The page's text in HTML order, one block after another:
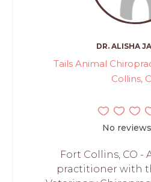
DR. ALISHA
Tails Animal
Collins,
No
Fort Collins, CO -
practitioner with